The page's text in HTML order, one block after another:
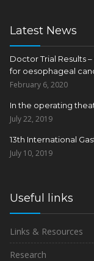
Latest News
Doctor Trial Results
for oesophageal
February 6, 2020
In the operating
July 22, 2019
13th International
July 10, 2019
Useful links
Links & Resources
Research